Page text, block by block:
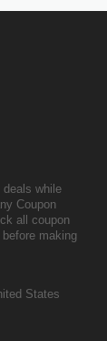
deals while
Coupon
all coupon
making
States